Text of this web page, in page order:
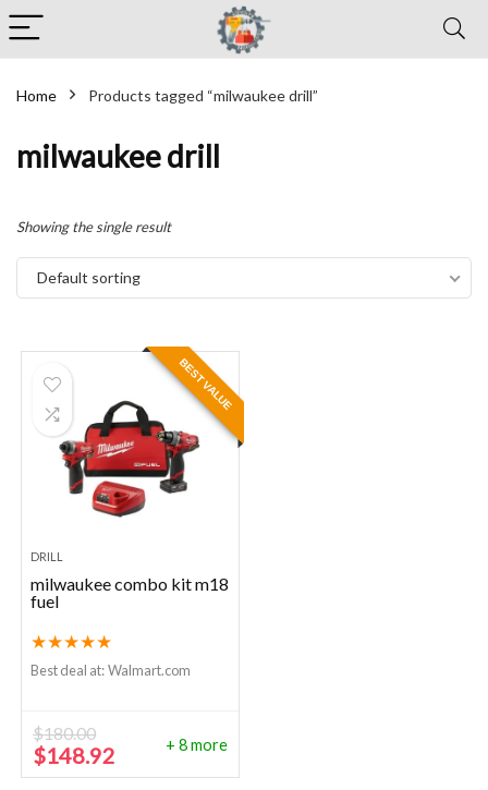
Home Products tagged “milwaukee drill”
milwaukee drill
Showing the single result
Default sorting
BEST VALUE
DRILL
milwaukee combo kit m18
fuel
★★★★★
Best deal at: Walmart.com
$180.00
Original
price
$148.92 Current
price
+ 8 more